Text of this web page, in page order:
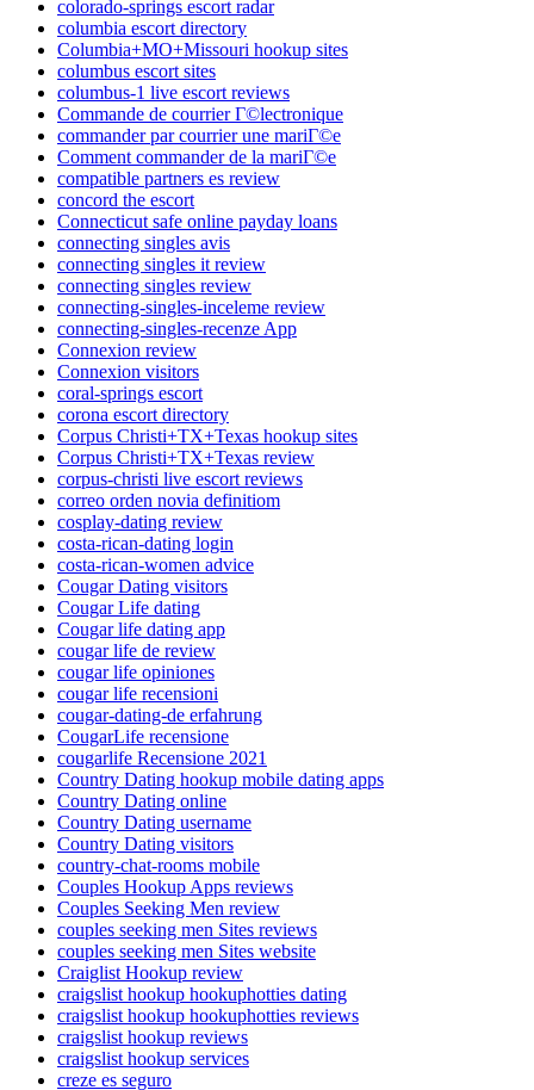
colorado-springs escort radar
columbia escort directory
Columbia+MO+Missouri hookup sites
columbus escort sites
columbus-1 live escort reviews
Commande de courrier Г©lectronique
commander par courrier une mariГ©e
Comment commander de la mariГ©e
compatible partners es review
concord the escort
Connecticut safe online payday loans
connecting singles avis
connecting singles it review
connecting singles review
connecting-singles-inceleme review
connecting-singles-recenze App
Connexion review
Connexion visitors
coral-springs escort
corona escort directory
Corpus Christi+TX+Texas hookup sites
Corpus Christi+TX+Texas review
corpus-christi live escort reviews
correo orden novia definitiom
cosplay-dating review
costa-rican-dating login
costa-rican-women advice
Cougar Dating visitors
Cougar Life dating
Cougar life dating app
cougar life de review
cougar life opiniones
cougar life recensioni
cougar-dating-de erfahrung
CougarLife recensione
cougarlife Recensione 2021
Country Dating hookup mobile dating apps
Country Dating online
Country Dating username
Country Dating visitors
country-chat-rooms mobile
Couples Hookup Apps reviews
Couples Seeking Men review
couples seeking men Sites reviews
couples seeking men Sites website
Craiglist Hookup review
craigslist hookup hookuphotties dating
craigslist hookup hookuphotties reviews
craigslist hookup reviews
craigslist hookup services
creze es seguro